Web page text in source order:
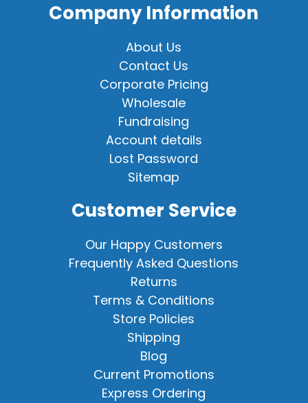
Company Information
About Us
Contact Us
Corporate Pricing
Wholesale
Fundraising
Account details
Lost Password
Sitemap
Customer Service
Our Happy Customers
Frequently Asked Questions
Returns
Terms & Conditions
Store Policies
Shipping
Blog
Current Promotions
Express Ordering